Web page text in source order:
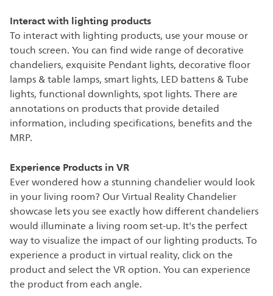
Interact with lighting products
To interact with lighting products, use your mouse or
touch screen. You can find wide range of decorative
chandeliers, exquisite Pendant lights, decorative floor
lamps & table lamps, smart lights, LED battens & Tube
lights, functional downlights, spot lights. There are
annotations on products that provide detailed
information, including specifications, benefits and the
MRP.
Experience Products in VR
Ever wondered how a stunning chandelier would look
in your living room? Our Virtual Reality Chandelier
showcase lets you see exactly how different chandeliers
would illuminate a living room set-up. It's the perfect
way to visualize the impact of our lighting products. To
experience a product in virtual reality, click on the
product and select the VR option. You can experience
the product from each angle.